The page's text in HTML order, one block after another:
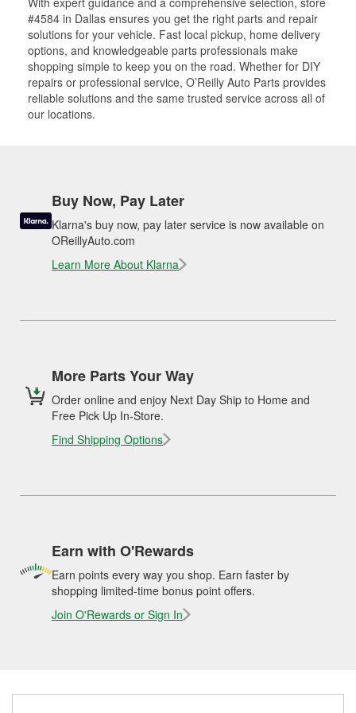
#4584 in Dallas ensures you get the right parts and repair
solutions for your vehicle. Fast local pickup, home delivery
options, and knowledgeable parts professionals make
shopping simple to keep you on the road. Whether for DIY
repairs or professional service, O’Reilly Auto Parts provides
reliable solutions and the same trusted service across all of
our locations.
Buy Now, Pay Later
Klarna's buy now, pay later service is now available on
OReillyAuto.com
Learn More About Klarna
More Parts Your Way
Order online and enjoy Next Day Ship to Home and
Free Pick Up In-Store.
Find Shipping Options
Earn with O'Rewards
Earn points every way you shop. Earn faster by
shopping limited-time bonus point offers.
Join O'Rewards or Sign In